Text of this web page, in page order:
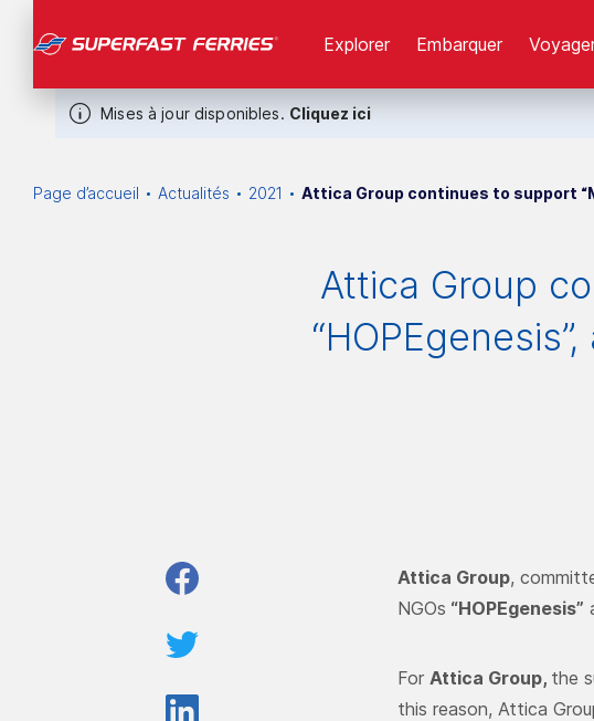
Mises à jour disponibles. Cliquez ici
Explorer Εmbarquer
Page d’accueil Actualités 2021 Attica Group continues to support
Attica Group
Attica Group,
NGOs “HOPEgenesis”
ForAttica Group, the
this reason, Attica